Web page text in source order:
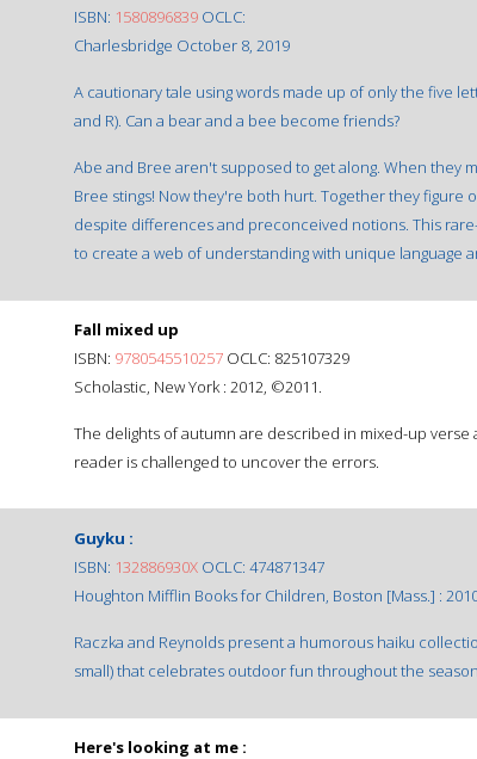
ISBN: 1580896839 OCLC:
Charlesbridge October 8, 2019
A cautionary tale using words made up of only the five
and R). Can a bear and a bee become friends?
Abe and Bree aren't supposed to get along. When they
Bree stings! Now they're both hurt. Together they figure
despite differences and preconceived notions. This
to create a web of understanding with unique language
Fall mixed up
ISBN: 9780545510257 OCLC: 825107329
Scholastic, New York : 2012, ©2011.
The delights of autumn are described in mixed-up verse
reader is challenged to uncover the errors.
Guyku :
ISBN: 132886930X OCLC: 474871347
Houghton Mifflin Books for Children, Boston [Mass.] :
Raczka and Reynolds present a humorous haiku
small) that celebrates outdoor fun throughout the
Here's looking at me :